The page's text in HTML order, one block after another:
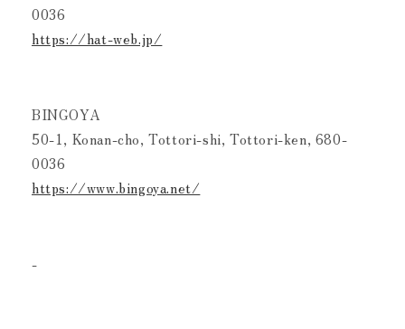
0036
https://hat-web.jp/
BINGOYA
50-1, Konan-cho, Tottori-shi, Tottori-ken, 680-
0036
https://www.bingoya.net/
-